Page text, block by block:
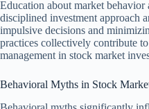
Education about market behavior
disciplined investment approach
impulsive decisions and
practices collectively contribute
management in stock market
Behavioral Myths in Stock